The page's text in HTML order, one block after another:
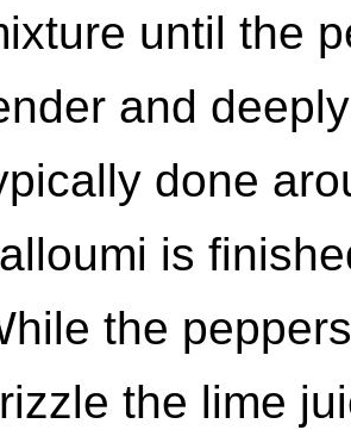
until the
and
done
is
the
the lime